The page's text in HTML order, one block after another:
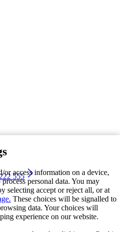
or access information on a device,
personal data. You may
selecting accept or reject all, or at
These choices will be signalled to
data. Your choices will
experience on our website.
555